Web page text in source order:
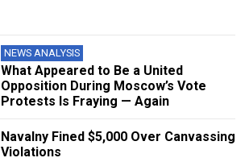
NEWS ANALYSIS
What Appeared to Be a United
Opposition During Moscow’s Vote
Protests Is Fraying — Again
Navalny Fined $5,000 Over Canvassing
Violations